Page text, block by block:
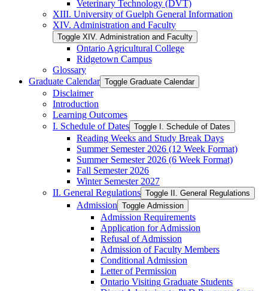
Veterinary Technology (DVT)
XIII. University of Guelph General Information
XIV. Administration and Faculty
Toggle XIV. Administration and Faculty
Ontario Agricultural College
Ridgetown Campus
Glossary
Graduate Calendar Toggle Graduate Calendar
Disclaimer
Introduction
Learning Outcomes
I. Schedule of Dates Toggle I. Schedule of Dates
Reading Weeks and Study Break Days
Summer Semester 2026 (12 Week Format)
Summer Semester 2026 (6 Week Format)
Fall Semester 2026
Winter Semester 2027
II. General Regulations Toggle II. General Regulations
Admission Toggle Admission
Admission Requirements
Application for Admission
Refusal of Admission
Admission of Faculty Members
Conditional Admission
Letter of Permission
Ontario Visiting Graduate Students